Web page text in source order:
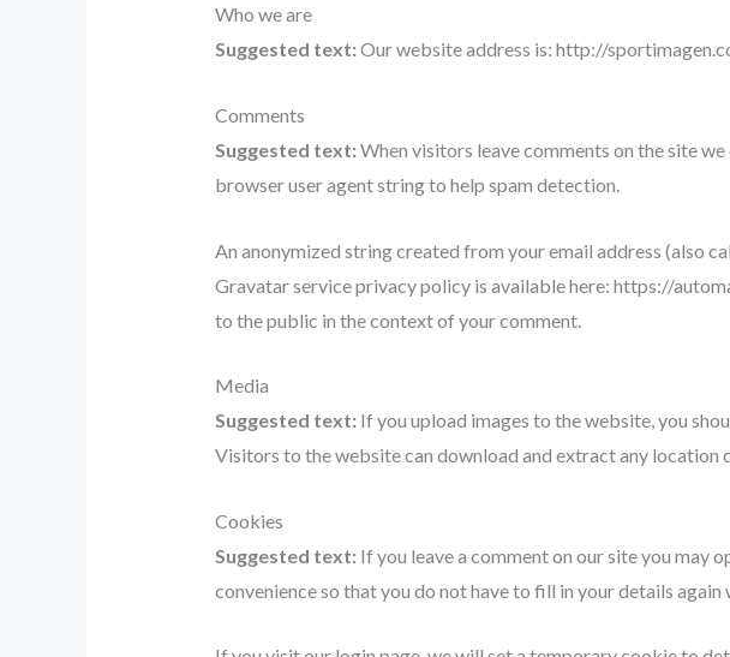
Who we are
Suggested text: Our website address is: http://
Comments
Suggested text: When visitors leave comments on the site
browser user agent string to help spam detection.
An anonymized string created from your email address (also
Gravatar service privacy policy is available here: https://
to the public in the context of your comment.
Media
Suggested text: If you upload images to the website, you
Visitors to the website can download and extract any location
Cookies
Suggested text: If you leave a comment on our site you may
convenience so that you do not have to fill in your details